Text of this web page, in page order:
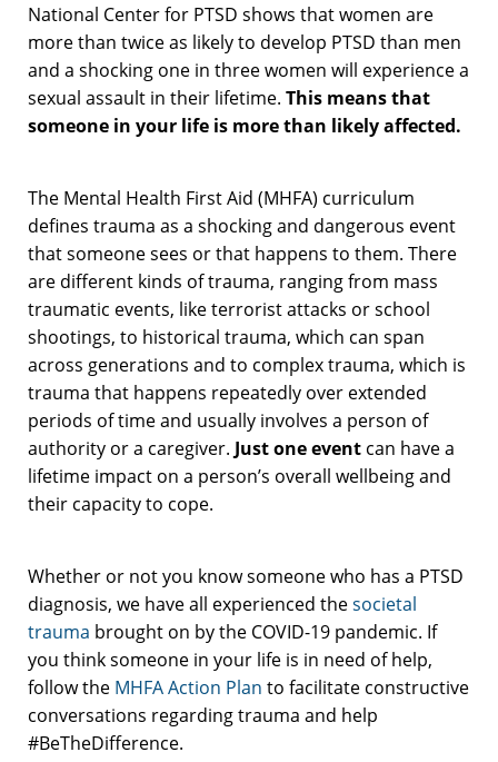
National Center for PTSD shows that women are
more than twice as likely to develop PTSD than men
and a shocking one in three women will experience a
sexual assault in their lifetime. This means that
someone in your life is more than likely affected.
The Mental Health First Aid (MHFA) curriculum
defines trauma as a shocking and dangerous event
that someone sees or that happens to them. There
are different kinds of trauma, ranging from mass
traumatic events, like terrorist attacks or school
shootings, to historical trauma, which can span
across generations and to complex trauma, which is
trauma that happens repeatedly over extended
periods of time and usually involves a person of
authority or a caregiver. Just one event can have a
lifetime impact on a person’s overall wellbeing and
their capacity to cope.
Whether or not you know someone who has a PTSD
diagnosis, we have all experienced thesocietal
trauma brought on by the COVID-19 pandemic. If
you think someone in your life is in need of help,
follow the MHFA Action Plan to facilitate constructive
conversations regarding trauma and help
#BeTheDifference.